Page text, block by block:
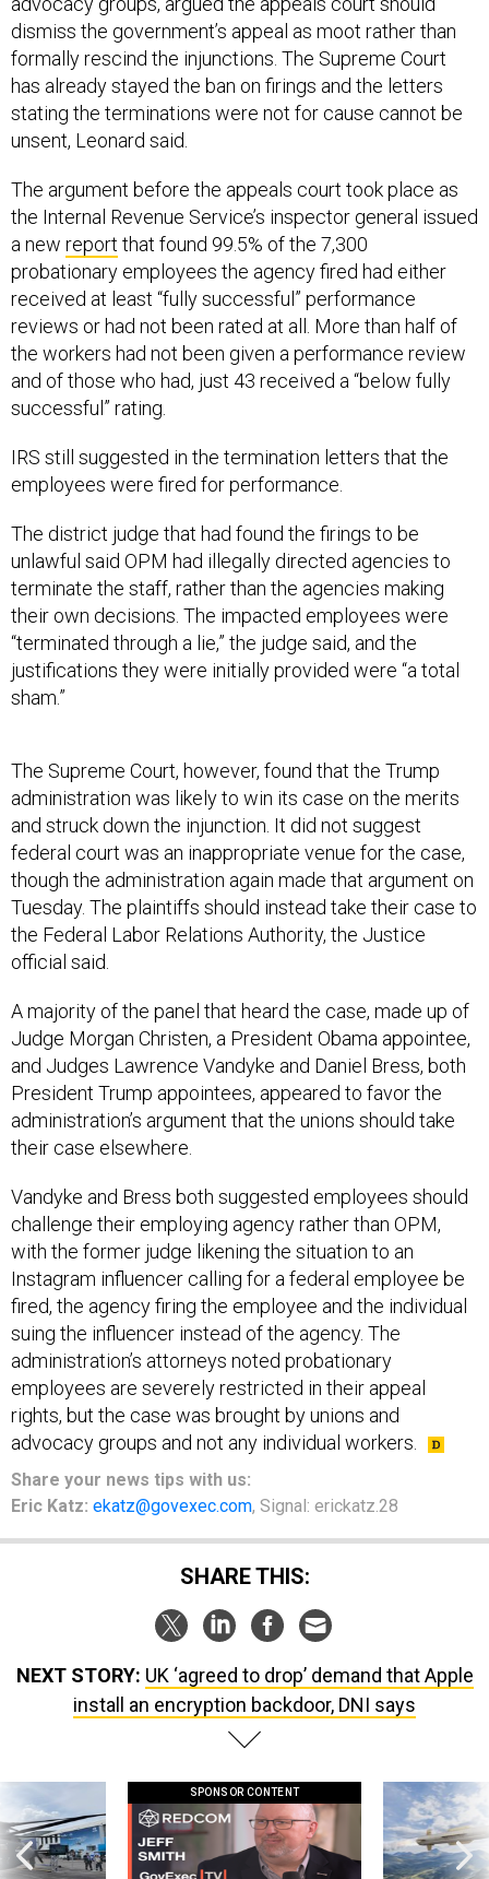
dismiss the government’s appeal as moot rather than
formally rescind the injunctions. The Supreme Court
has already stayed the ban on firings and the letters
stating the terminations were not for cause cannot be
unsent, Leonard said.
The argument before the appeals court took place as
the Internal Revenue Service’s inspector general issued
a new report that found 99.5% of the 7,300
probationary employees the agency fired had either
received at least “fully successful” performance
reviews or had not been rated at all. More than half of
the workers had not been given a performance review
and of those who had, just 43 received a “below fully
successful” rating.
IRS still suggested in the termination letters that the
employees were fired for performance.
The district judge that had found the firings to be
unlawful said OPM had illegally directed agencies to
terminate the staff, rather than the agencies making
their own decisions. The impacted employees were
“terminated through a lie,” the judge said, and the
justifications they were initially provided were “a total
sham.”
The Supreme Court, however, found that the Trump
administration was likely to win its case on the merits
and struck down the injunction. It did not suggest
federal court was an inappropriate venue for the case,
though the administration again made that argument on
Tuesday. The plaintiffs should instead take their case to
the Federal Labor Relations Authority, the Justice
official said.
A majority of the panel that heard the case, made up of
Judge Morgan Christen, a President Obama appointee,
and Judges Lawrence Vandyke and Daniel Bress, both
President Trump appointees, appeared to favor the
administration’s argument that the unions should take
their case elsewhere.
Vandyke and Bress both suggested employees should
challenge their employing agency rather than OPM,
with the former judge likening the situation to an
Instagram influencer calling for a federal employee be
fired, the agency firing the employee and the individual
suing the influencer instead of the agency. The
administration’s attorneys noted probationary
employees are severely restricted in their appeal
rights, but the case was brought by unions and
advocacy groups and not any individual workers.
Share your news tips with us:
Eric Katz: ekatz@govexec.com, Signal: erickatz.28
SHARE THIS:
NEXT STORY: UK ‘agreed to drop’ demand that Apple
install an encryption backdoor, DNI says
SPONSOR CONTENT